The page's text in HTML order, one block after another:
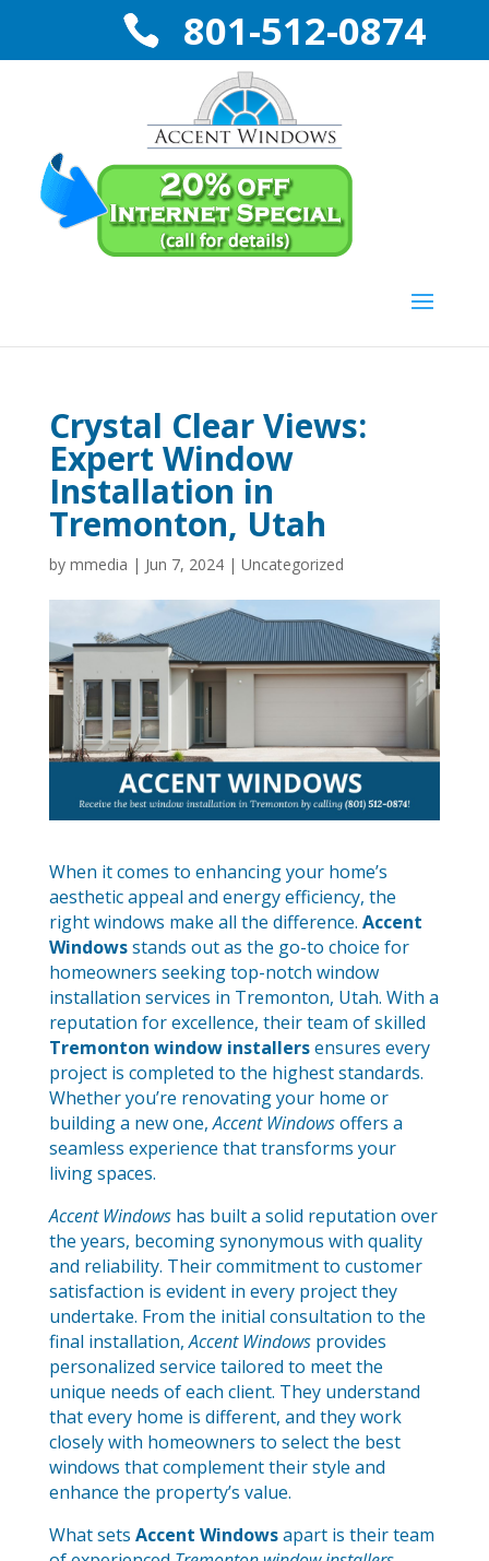
801-512-0874
Crystal Clear Views:
Expert Window
Installation in
Tremonton, Utah
by mmedia | Jun 7, 2024| Uncategorized
When it comes to enhancing your home’s
aesthetic appeal and energy efficiency, the
right windows make all the difference. Accent
Windowsstands out as the go-to choice for
homeowners seeking top-notch window
installation services in Tremonton, Utah. With a
reputation for excellence, their team of skilled
Tremonton window installersensures every
project is completed to the highest standards.
Whether you’re renovating your home or
building a new one,Accent Windowsoffers a
seamless experience that transforms your
living spaces.
Accent Windowshas built a solid reputation over
the years, becoming synonymous with quality
and reliability. Their commitment to customer
satisfaction is evident in every project they
undertake. From the initial consultation to the
final installation,Accent Windowsprovides
personalized service tailored to meet the
unique needs of each client. They understand
that every home is different, and they work
closely with homeowners to select the best
windows that complement their style and
enhance the property’s value.
What sets Accent Windowsapart is their team